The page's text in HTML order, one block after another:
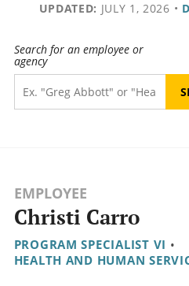
UPDATED: JULY 1, 2026 •
Search for an employee or
agency
EMPLOYEE
Christi Carro
PROGRAM SPECIALIST VI •
HEALTH AND HUMAN